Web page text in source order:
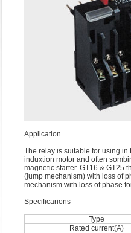
Application
The relay is suitable for using
induxtion motor and often
magnetic starter. GT16 & GT25
(jump mechanism) with loss of
mechanism with loss of phase
Speciﬁcarions
Type
Rated current(A)